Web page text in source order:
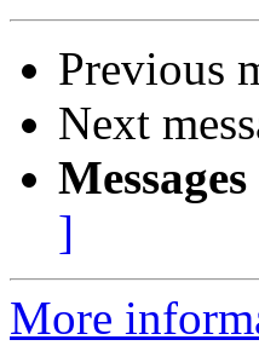
Previous
Next
]
More